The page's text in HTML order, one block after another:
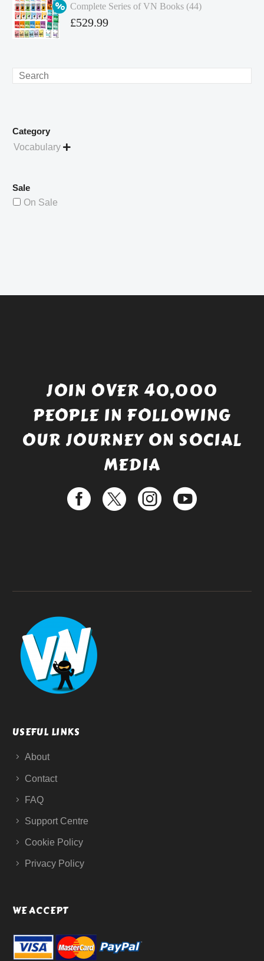
£4.99.
Complete Series of VN Books (44)
Original
£529.99
Search
Category
Vocabulary 
Sale
On Sale
JOIN OVER 40,000
PEOPLE IN FOLLOWING
OUR JOURNEY ON SOCIAL
MEDIA
USEFUL LINKS
About
Contact
FAQ
Support Centre
Cookie Policy
Privacy Policy
WE ACCEPT